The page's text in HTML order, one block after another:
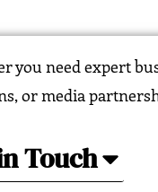
you need expert
or media
Touch